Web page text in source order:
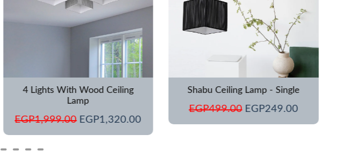
4 Lights With Wood Ceiling
Lamp
EGP1,999.00 EGP1,320.00
Shabu Ceiling Lamp - Single
EGP499.00 EGP249.00